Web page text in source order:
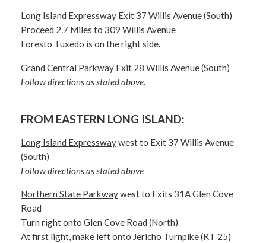
Long Island Expressway Exit 37 Willis Avenue (South)
Proceed 2.7 Miles to 309 Willis Avenue
Foresto Tuxedo is on the right side.
Grand Central Parkway Exit 28 Willis Avenue (South)
Follow directions as stated above.
FROM EASTERN LONG ISLAND:
Long Island Expresswaywest to Exit 37 Willis Avenue
(South)
Follow directions as stated above
Northern State Parkwaywest to Exits 31A Glen Cove
Road
Turn right onto Glen Cove Road (North)
At first light, make left onto Jericho Turnpike (RT 25)